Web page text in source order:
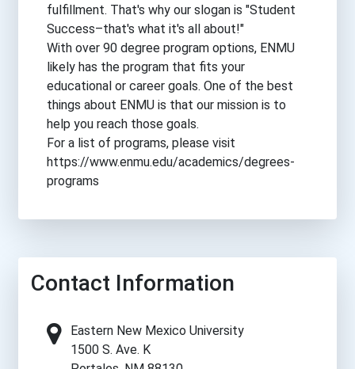
fulfillment. That's why our slogan is "Student
Success–that's what it's all about!"
With over 90 degree program options, ENMU
likely has the program that fits your
educational or career goals. One of the best
things about ENMU is that our mission is to
help you reach those goals.
For a list of programs, please visit
https://www.enmu.edu/academics/degrees-
programs
Contact Information
Eastern New Mexico University
1500 S. Ave. K